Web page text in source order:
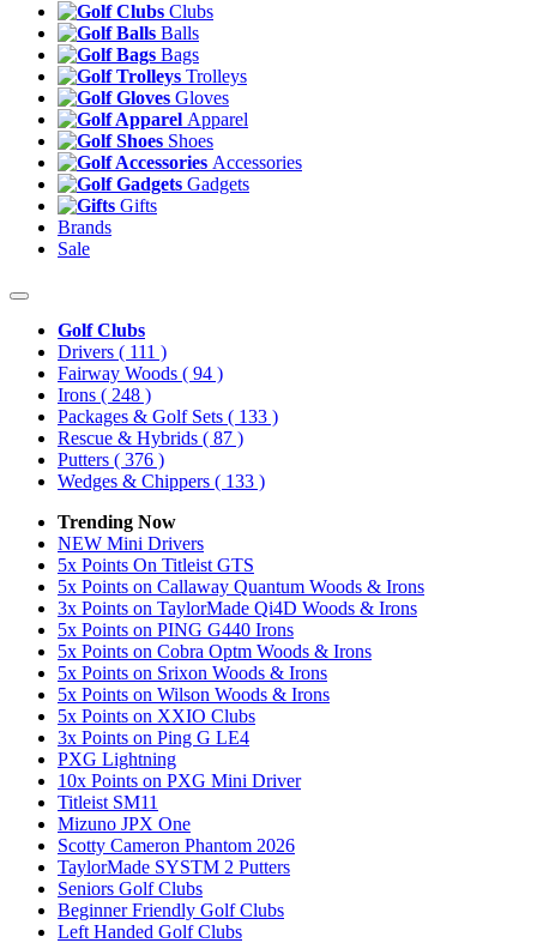
Clubs
Balls
Bags
Trolleys
Gloves
Apparel
Shoes
Accessories
Gadgets
Gifts
Brands
Sale
Golf Clubs
Drivers ( 111 )
Fairway Woods ( 94 )
Irons ( 248 )
Packages & Golf Sets ( 133 )
Rescue & Hybrids ( 87 )
Putters ( 376 )
Wedges & Chippers ( 133 )
Trending Now
NEW Mini Drivers
5x Points On Titleist GTS
5x Points on Callaway Quantum Woods & Irons
3x Points on TaylorMade Qi4D Woods & Irons
5x Points on PING G440 Irons
5x Points on Cobra Optm Woods & Irons
5x Points on Srixon Woods & Irons
5x Points on Wilson Woods & Irons
5x Points on XXIO Clubs
3x Points on Ping G LE4
PXG Lightning
10x Points on PXG Mini Driver
Titleist SM11
Mizuno JPX One
Scotty Cameron Phantom 2026
TaylorMade SYSTM 2 Putters
Seniors Golf Clubs
Beginner Friendly Golf Clubs
Left Handed Golf Clubs